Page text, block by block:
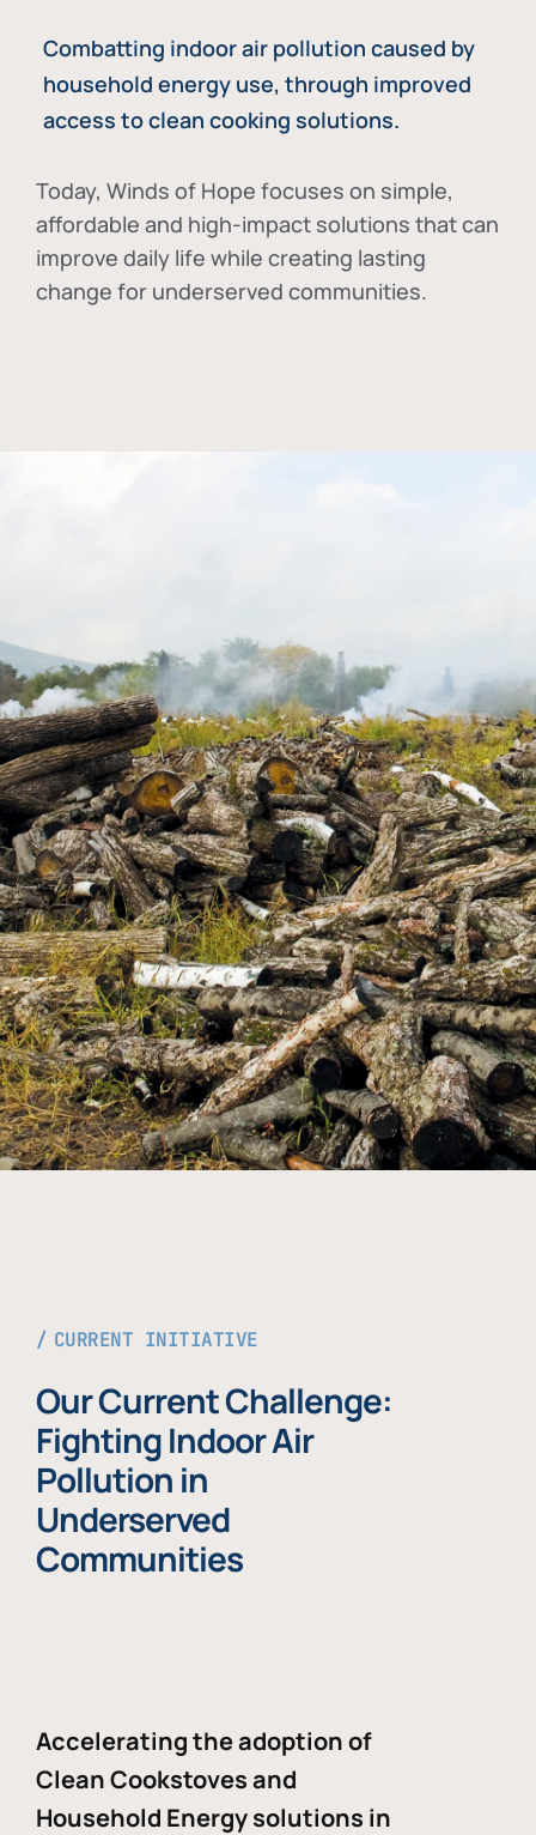
Combatting indoor air pollution caused by
household energy use, through improved
access to clean cooking solutions.
Today, Winds of Hope focuses on simple,
affordable and high-impact solutions that can
improve daily life while creating lasting
change for underserved communities.
CURRENT INITIATIVE
Our Current Challenge:
Fighting Indoor Air
Pollution in
Underserved
Communities
Accelerating the adoption of
Clean Cookstoves and
Household Energy solutions in